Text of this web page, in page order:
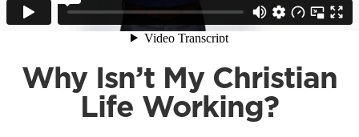
Why Isn’t My Christian
Life Working?